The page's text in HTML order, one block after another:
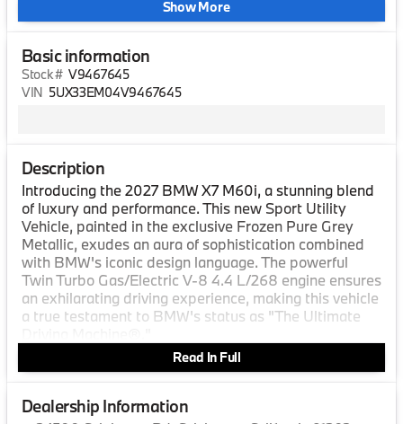
Show More
Basic information
Stock # V9467645
VIN 5UX33EM04V9467645
Description
Introducing the 2027 BMW X7 M60i, a stunning blend
of luxury and performance. This new Sport Utility
Vehicle, painted in the exclusive Frozen Pure Grey
Metallic, exudes an aura of sophistication combined
with BMW's iconic design language. The powerful
Twin Turbo Gas/Electric V-8 4.4 L/268 engine ensures
an exhilarating driving experience, making this vehicle
a true testament to BMW's status as "The Ultimate
Step inside the 2027 BMW X7 M60i and you'll be
enveloped in the opulent Tartufo Extended Merino
Leather interior. The craftsmanship and attention to
detail are evident throughout the spacious cabin,
Read In Full
Dealership Information